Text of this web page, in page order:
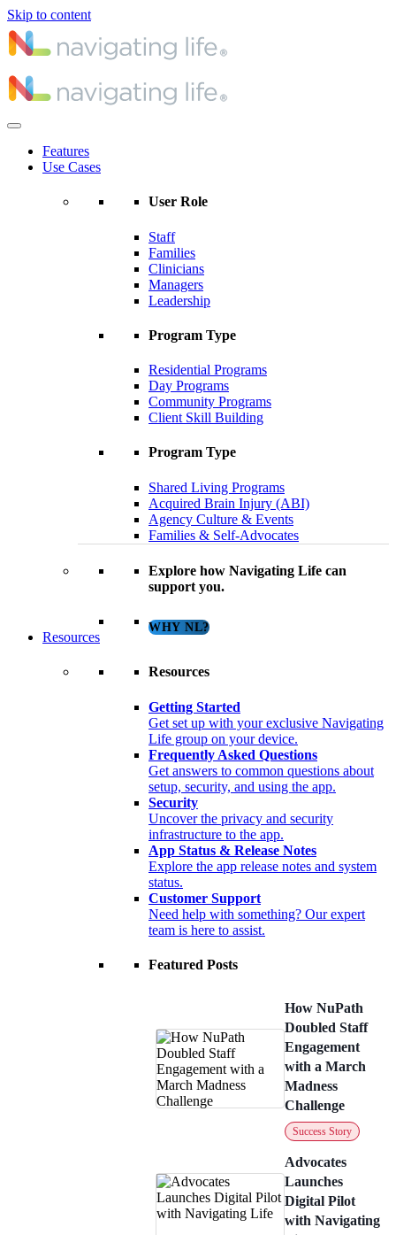
Skip to content
Features
Use Cases
User Role
Staff
Families
Clinicians
Managers
Leadership
Program Type
Residential Programs
Day Programs
Community Programs
Client Skill Building
Program Type
Shared Living Programs
Acquired Brain Injury (ABI)
Agency Culture & Events
Families & Self-Advocates
Explore how Navigating Life can
support you.
WHY NL?
Resources
Resources
Getting Started
Get set up with your exclusive Navigating
Life group on your device.
Frequently Asked Questions
Get answers to common questions about
setup, security, and using the app.
Security
Uncover the privacy and security
infrastructure to the app.
App Status & Release Notes
Explore the app release notes and system
status.
Customer Support
Need help with something? Our expert
team is here to assist.
Featured Posts
How NuPath
Doubled Staff
Engagement
with a March
Madness
Challenge
Success Story
Advocates
Launches
Digital Pilot
with Navigating